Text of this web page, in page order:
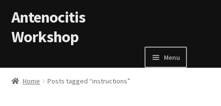
Antenocitis
Workshop
Menu
HomeHome Posts tagged “instructions”